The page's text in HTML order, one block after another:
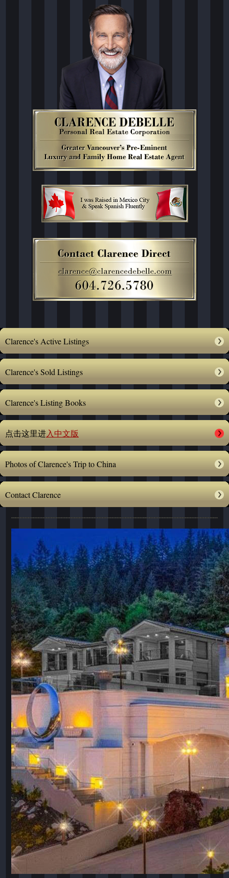
Clarence's Active Listings
Clarence's Sold Listings
Clarence's Listing Books
点击这里进入中文版
Photos of Clarence's Trip to China
Contact Clarence